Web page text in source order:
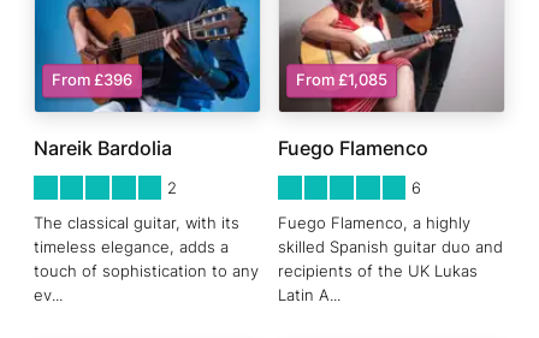
Nareik Bardolia
2
The classical guitar, with its
timeless elegance, adds a
touch of sophistication to any
ev...
From £396
Fuego Flamenco
6
Fuego Flamenco, a highly
skilled Spanish guitar duo and
recipients of the UK Lukas
Latin A...
From £1,085